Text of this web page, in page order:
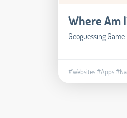
Where Am
Geoguessing Game
#Websites#Apps